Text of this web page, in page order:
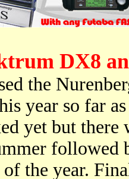
DX8
the
year so far
yet but
followed
the year.